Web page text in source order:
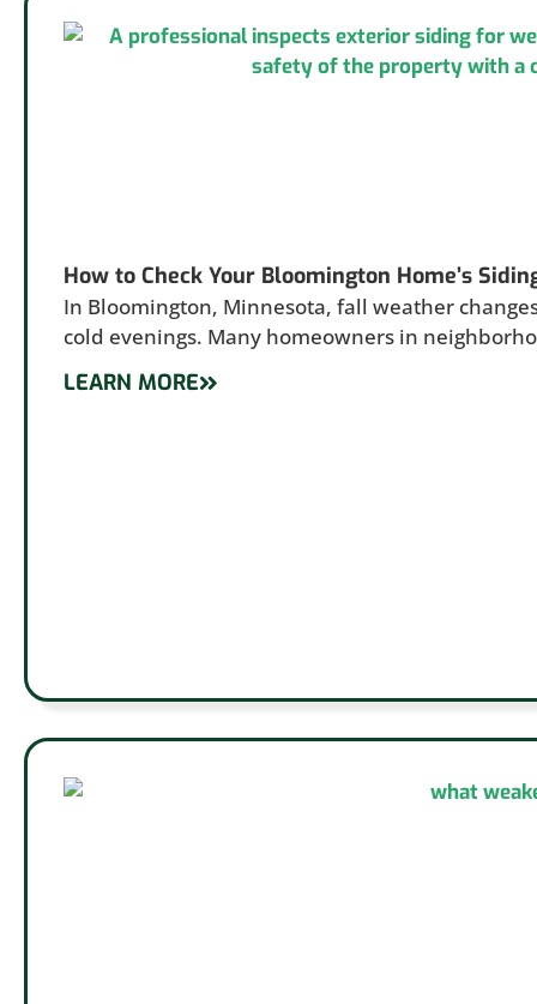
How to Check Your Bloomington Home’s
In Bloomington, Minnesota, fall weather
cold evenings. Many homeowners in
LEARN MORE